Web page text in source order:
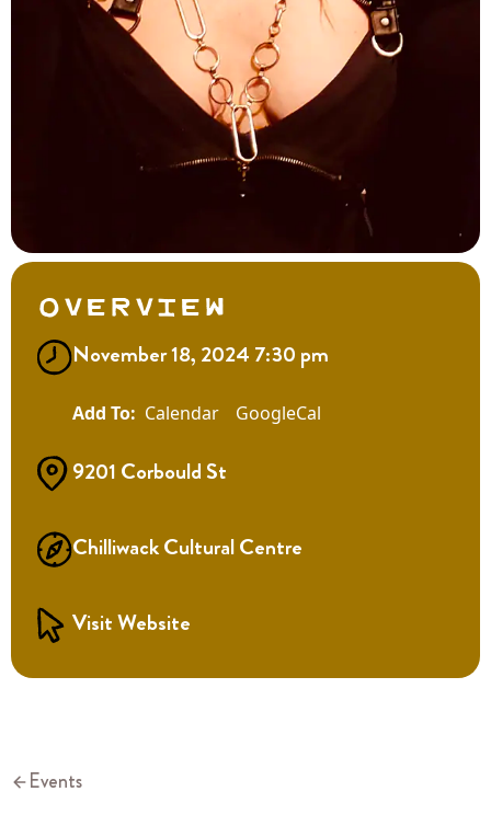
Overview
November 18, 2024 7:30 pm
Calendar GoogleCal
9201 Corbould St
Chilliwack Cultural Centre
Visit Website
Events